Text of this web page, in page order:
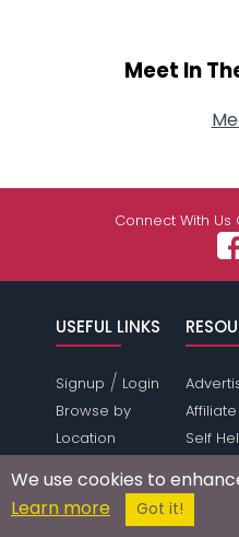
Meet In
Connect With Us
USEFUL LINKS
Signup / Login
Browse by
Location
Gender &
Orientation
Self
Safety
We use cookies to
Learn more
Got it!